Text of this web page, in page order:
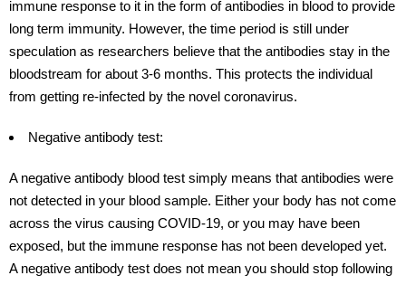
immune response to it in the form of antibodies in blood to provide
long term immunity. However, the time period is still under
speculation as researchers believe that the antibodies stay in the
bloodstream for about 3-6 months. This protects the individual
from getting re-infected by the novel coronavirus.
Negative antibody test:
A negative antibody blood test simply means that antibodies were
not detected in your blood sample. Either your body has not come
across the virus causing COVID-19, or you may have been
exposed, but the immune response has not been developed yet.
A negative antibody test does not mean you should stop following